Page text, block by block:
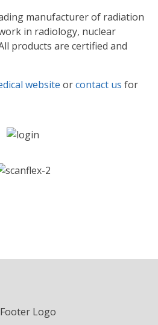
manufacturer of radiation
in radiology, nuclear
products are certified and
website orcontact us for